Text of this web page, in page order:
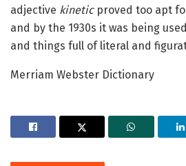
adjective kineticproved too apt
and by the 1930s it was being
and things full of literal and
Merriam Webster Dictionary